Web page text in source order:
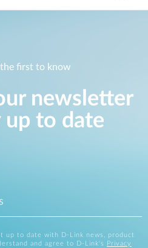
first to know
newsletter
up to date
up to date with D-Link news, product
and agree to D-Link's
Privacy